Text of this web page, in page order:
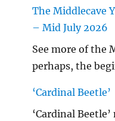
The Middlecave
– Mid July 2026
See more of the
perhaps, the
‘Cardinal Beetle’
‘Cardinal